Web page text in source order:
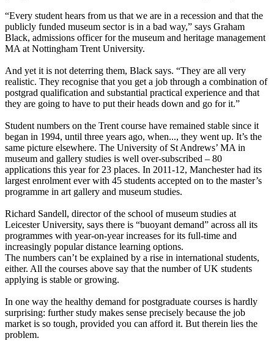
“Every student hears from us that we are in a recession and that the
publicly funded museum sector is in a bad way,” says Graham
Black, admissions officer for the museum and heritage management
MA at Nottingham Trent University.
And yet it is not deterring them, Black says. “They are all very
realistic. They recognise that you get a job through a combination of
postgrad qualification and substantial practical experience and that
they are going to have to put their heads down and go for it.”
Student numbers on the Trent course have remained stable since it
began in 1994, until three years ago, when..., they went up. It’s the
same picture elsewhere. The University of St Andrews’ MA in
museum and gallery studies is well over-subscribed – 80
applications this year for 23 places. In 2011-12, Manchester had its
largest enrolment ever with 45 students accepted on to the master’s
programme in art gallery and museum studies.
Richard Sandell, director of the school of museum studies at
Leicester University, says there is “buoyant demand” across all its
programmes with year-on-year increases for its full-time and
increasingly popular distance learning options.
The numbers can’t be explained by a rise in international students,
either. All the courses above say that the number of UK students
applying is stable or growing.
In one way the healthy demand for postgraduate courses is hardly
surprising: further study makes sense precisely because the job
market is so tough, provided you can afford it. But therein lies the
problem.